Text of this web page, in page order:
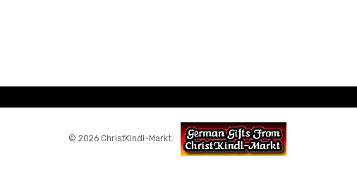
© 2026 ChristKindl-Markt.